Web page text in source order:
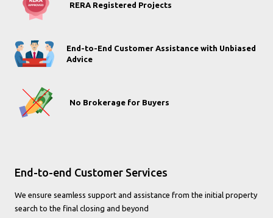
RERA Registered Projects
End-to-End Customer Assistance with Unbiased
Advice
No Brokerage for Buyers
End-to-end Customer Services
We ensure seamless support and assistance from the initial property
search to the final closing and beyond